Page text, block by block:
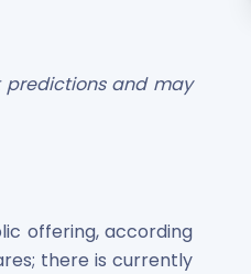
predictions and may
offering, according
there is currently